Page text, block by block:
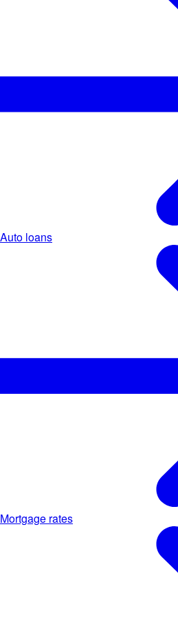
Auto loans
Mortgage rates